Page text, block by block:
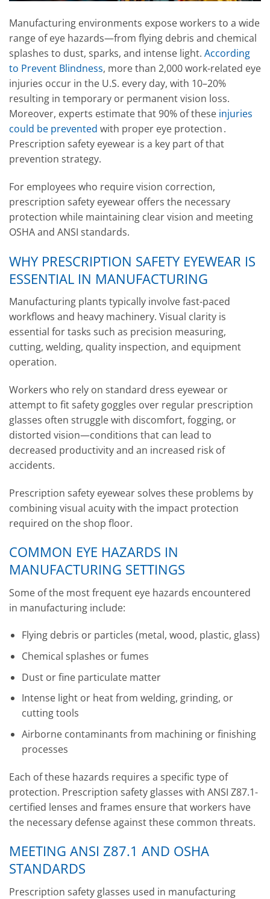
Manufacturing environments expose workers to a wide
range of eye hazards—from flying debris and chemical
splashes to dust, sparks, and intense light. According
to Prevent Blindness, more than 2,000 work-related eye
injuries occur in the U.S. every day, with 10–20%
resulting in temporary or permanent vision loss.
Moreover, experts estimate that 90% of these injuries
could be prevented with proper eye protection .
Prescription safety eyewear is a key part of that
prevention strategy.
For employees who require vision correction,
prescription safety eyewear offers the necessary
protection while maintaining clear vision and meeting
OSHA and ANSI standards.
WHY PRESCRIPTION SAFETY EYEWEAR IS
ESSENTIAL IN MANUFACTURING
Manufacturing plants typically involve fast-paced
workflows and heavy machinery. Visual clarity is
essential for tasks such as precision measuring,
cutting, welding, quality inspection, and equipment
operation.
Workers who rely on standard dress eyewear or
attempt to fit safety goggles over regular prescription
glasses often struggle with discomfort, fogging, or
distorted vision—conditions that can lead to
decreased productivity and an increased risk of
accidents.
Prescription safety eyewear solves these problems by
combining visual acuity with the impact protection
required on the shop floor.
COMMON EYE HAZARDS IN
MANUFACTURING SETTINGS
Some of the most frequent eye hazards encountered
in manufacturing include:
Flying debris or particles (metal, wood, plastic, glass)
Chemical splashes or fumes
Dust or fine particulate matter
Intense light or heat from welding, grinding, or
cutting tools
Airborne contaminants from machining or finishing
processes
Each of these hazards requires a specific type of
protection. Prescription safety glasses with ANSI Z87.1-
certified lenses and frames ensure that workers have
the necessary defense against these common threats.
MEETING ANSI Z87.1 AND OSHA
STANDARDS
Prescription safety glasses used in manufacturing